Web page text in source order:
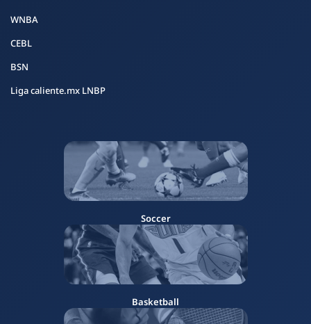
WNBA
CEBL
BSN
Liga caliente.mx LNBP
Soccer
Basketball